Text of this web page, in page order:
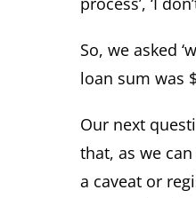
So, we asked
loan sum was
Our next
that, as we
a caveat or